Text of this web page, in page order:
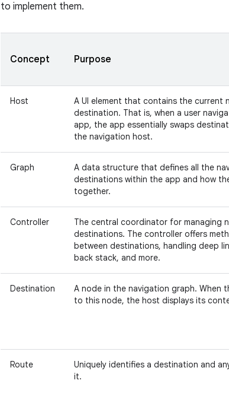
to implement them.
Concept Purpose
Host
A UI element that contains the current
destination. That is, when a user
app, the app essentially swaps
the navigation host.
Graph
A data structure that defines all the
destinations within the app and how
together.
Controller
The central coordinator for managing
destinations. The controller offers
between destinations, handling deep
back stack, and more.
Destination
A node in the navigation graph. When
to this node, the host displays its
Route
Uniquely identifies a destination and
it.